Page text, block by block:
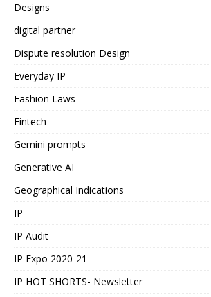
Designs
digital partner
Dispute resolution Design
Everyday IP
Fashion Laws
Fintech
Gemini prompts
Generative AI
Geographical Indications
IP
IP Audit
IP Expo 2020-21
IP HOT SHORTS- Newsletter